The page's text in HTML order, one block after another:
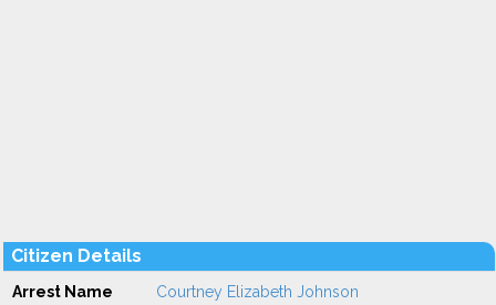
Citizen Details
Arrest Name Courtney Elizabeth Johnson